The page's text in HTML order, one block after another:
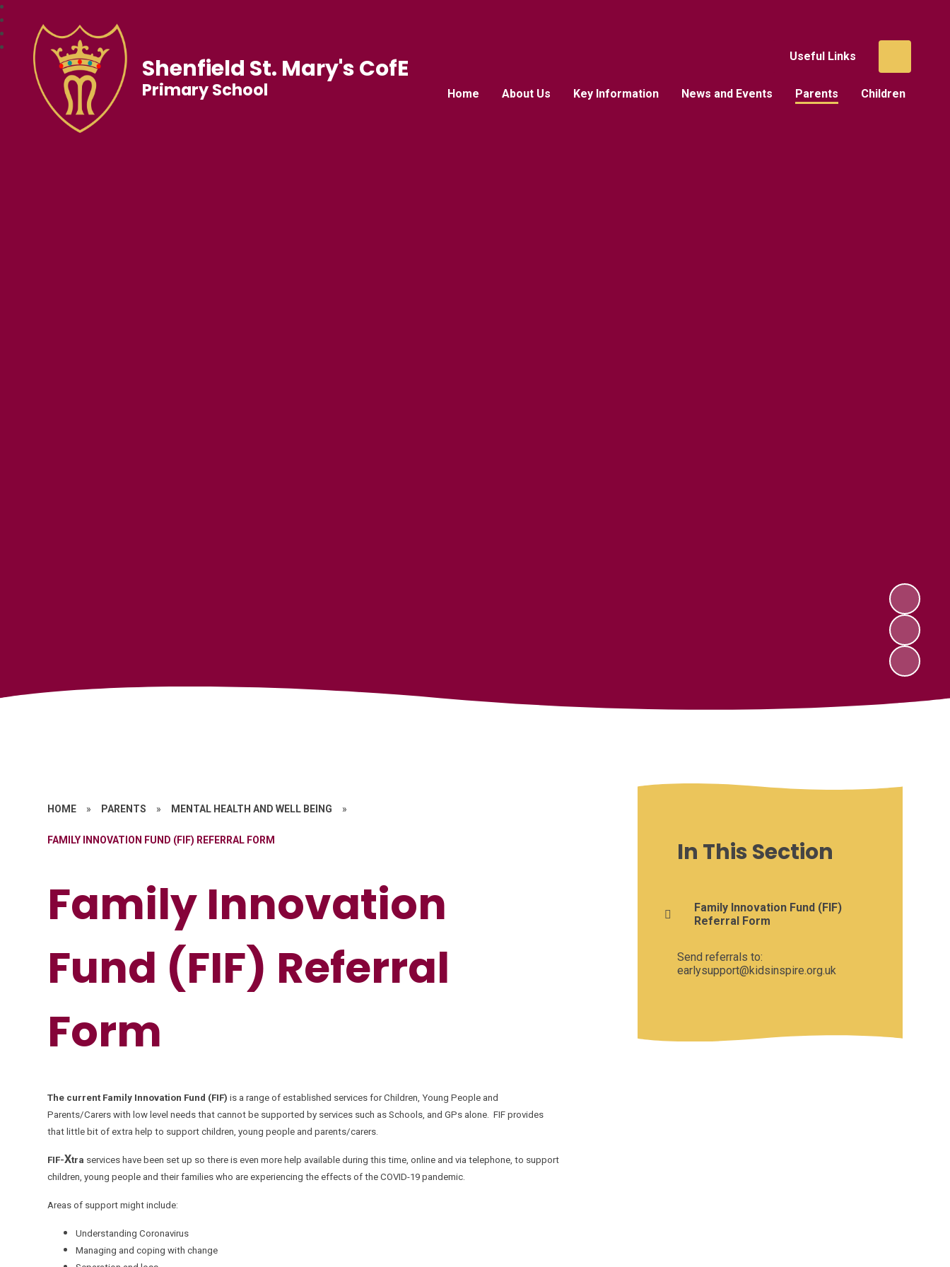
Useful Links
Home About Us Key Information News and Events Parents Children
Shenfield St. Mary's CofE
Primary School
HOME » PARENTS » MENTAL HEALTH AND WELL BEING »
FAMILY INNOVATION FUND (FIF) REFERRAL FORM
Family Innovation
Fund (FIF) Referral
Form
The current Family Innovation Fund (FIF) is a range of established services for Children, Young People and
Parents/Carers with low level needs that cannot be supported by services such as Schools, and GPs alone. FIF provides
that little bit of extra help to support children, young people and parents/carers.
FIF-Xtra services have been set up so there is even more help available during this time, online and via telephone, to support
children, young people and their families who are experiencing the effects of the COVID-19 pandemic.
Areas of support might include:
Understanding Coronavirus
Managing and coping with change
In This Section
Family Innovation Fund (FIF)
Referral Form
Send referrals to:
earlysupport@kidsinspire.org.uk